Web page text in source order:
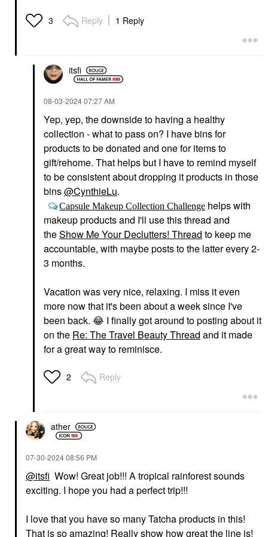
3 Reply 1 Reply
itsfi
‎08-03-202407:27 AM
Yep, yep, the downside to having a healthy
collection - what to pass on? I have bins for
products to be donated and one for items to
gift/rehome. That helps but I have to remind myself
to be consistent about dropping it products in those
bins@CynthieLu.
Capsule Makeup Collection Challenge helps with
makeup products and I'll use this thread and
theShow Me Your Declutters! Thread to keep me
accountable, with maybe posts to the latter every 2-
3 months.
Vacation was very nice, relaxing. I miss it even
more now that it's been about a week since I've
been back. 😂 I finally got around to posting about it
on the Re: The Travel Beauty Thread and it made
for a great way to reminisce.
2 Reply
ather
‎07-30-202408:56 PM
@itsfi Wow! Great job!!! A tropical rainforest sounds
exciting. I hope you had a perfect trip!!!
I love that you have so many Tatcha products in this!
That is so amazing! Really show how great the line is!